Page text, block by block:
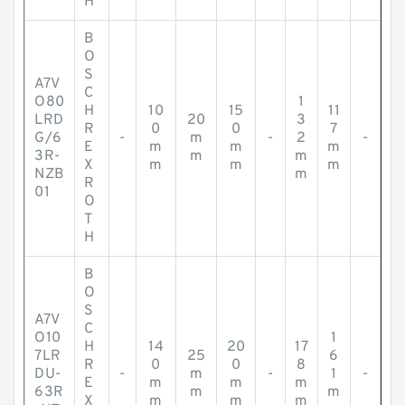
A7V
O80
LRD
G/6
3R-
NZB
01
B
O
S
C
H
R
E
X
R
O
T
H
-
10
0
m
m
20
m
m
15
0
m
m
-
1
3
2
m
m
11
7
m
m
-
A7V
O10
7LR
DU-
63R
B
O
S
C
H
R
E
X
-
14
0
m
m
25
m
m
20
0
m
m
-
17
8
m
m
1
6
1
m
-